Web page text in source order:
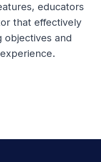
educators
that effectively
objectives and